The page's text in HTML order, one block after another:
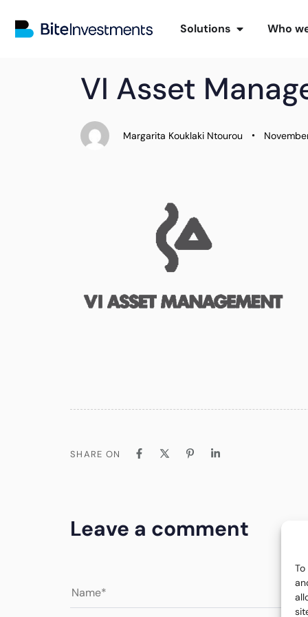
Solutions Who
IN:
VI Asset
Margarita Kouklaki Ntourou
on:
SHARE ON
Leave a comment